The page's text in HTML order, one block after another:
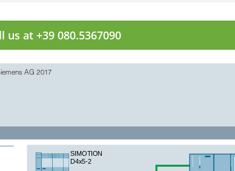
at +39 080.5367090
SIMOTION
D4x5-2
AG 2017